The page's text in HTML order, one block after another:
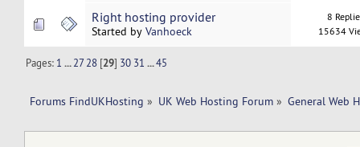
Right hosting provider
Started by Vanhoeck
8
15634
Pages: 1 ...27 28 [29] 30 31 ...45
Forums FindUKHosting » UK Web Hosting Forum » General Web